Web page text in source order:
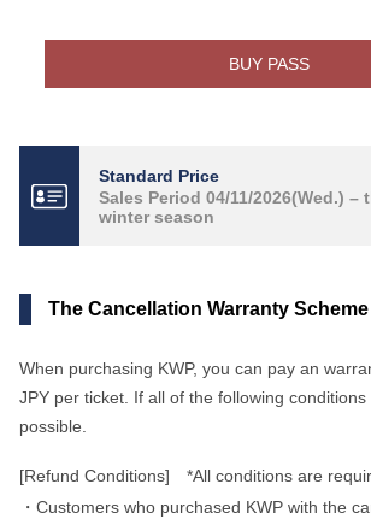
BUY PASS
Standard Price
Sales Period 04/11/2026(Wed.) –
winter season
The Cancellation Warranty Scheme
When purchasing KWP, you can pay an
JPY per ticket. If all of the following
possible.
[Refund Conditions] *All conditions are
・Customers who purchased KWP with the